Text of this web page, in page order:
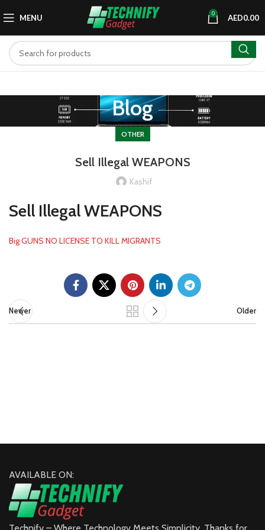
MENU 0 AED0.00
Blog
OTHER
Sell Illegal WEAPONS
Kashif
Sell Illegal WEAPONS
Big GUNS NO LICENSE TO KILL MIGRANTS
Newer Older
AVAILABLE ON:
Technify – Where Technology Meets Simplicity. Thanks for